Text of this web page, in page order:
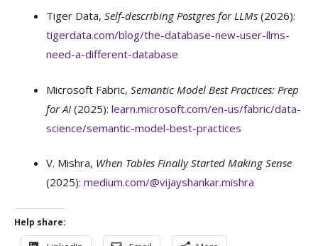
Tiger Data, Self-describing Postgres for LLMs (2026):
tigerdata.com/blog/the-database-new-user-llms-
need-a-different-database
Microsoft Fabric, Semantic Model Best Practices: Prep
for AI (2025): learn.microsoft.com/en-us/fabric/data-
science/semantic-model-best-practices
V. Mishra, When Tables Finally Started Making Sense
(2025): medium.com/@vijayshankar.mishra
Help share: